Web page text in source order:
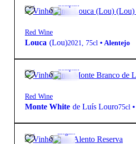
Complex
Red Wine
Louca (Lou)2021, 75cl • Alentejo
Complex
Red Wine
Monte White de Luís Louro75cl •
Elegant